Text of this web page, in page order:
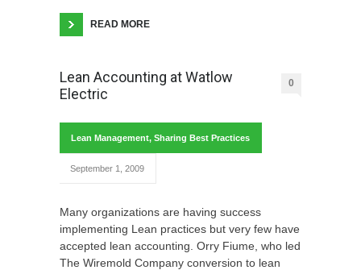
READ MORE
Lean Accounting at Watlow
Electric
0
Lean Management, Sharing Best Practices
September 1, 2009
Many organizations are having success
implementing Lean practices but very few have
accepted lean accounting. Orry Fiume, who led
The Wiremold Company conversion to lean